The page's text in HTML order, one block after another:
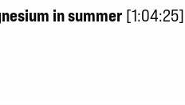
in summer [1:04:25]